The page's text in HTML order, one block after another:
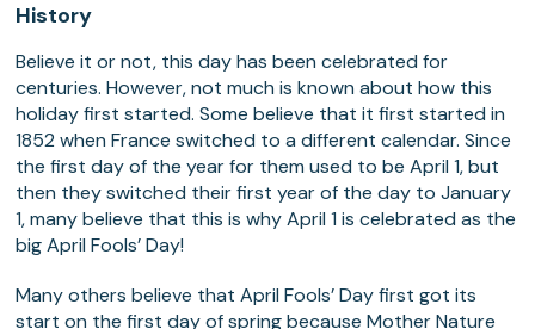
History
Believe it or not, this day has been celebrated for
centuries. However, not much is known about how this
holiday first started. Some believe that it first started in
1852 when France switched to a different calendar. Since
the first day of the year for them used to be April 1, but
then they switched their first year of the day to January
1, many believe that this is why April 1 is celebrated as the
big April Fools’ Day!
Many others believe that April Fools’ Day first got its
start on the first day of spring because Mother Nature